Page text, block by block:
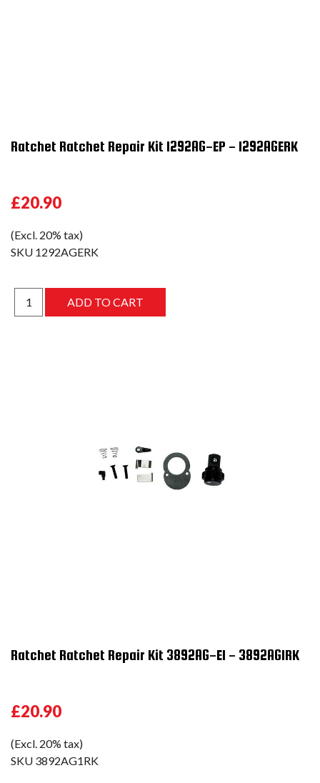
Ratchet Ratchet Repair Kit 1292AG-EP - 1292AGERK
£20.90
(Excl. 20% tax)
SKU 1292AGERK
Ratchet Ratchet Repair Kit 3892AG-E1 - 3892AG1RK
£20.90
(Excl. 20% tax)
SKU 3892AG1RK